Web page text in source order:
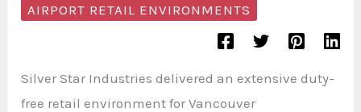
AIRPORT RETAIL ENVIRONMENTS
Silver Star Industries delivered an extensive duty-
free retail environment for Vancouver